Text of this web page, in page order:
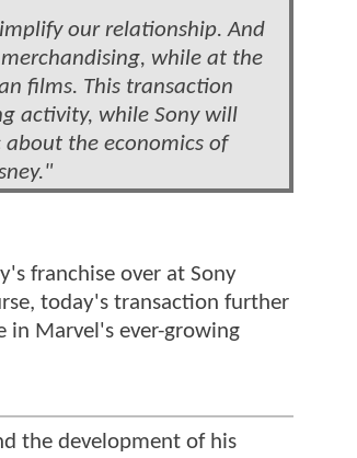
our relationship. And
while at the
films. This transaction
activity, while Sony will
the economics of
franchise over at Sony
today's transaction further
in Marvel's ever-growing
the development of his